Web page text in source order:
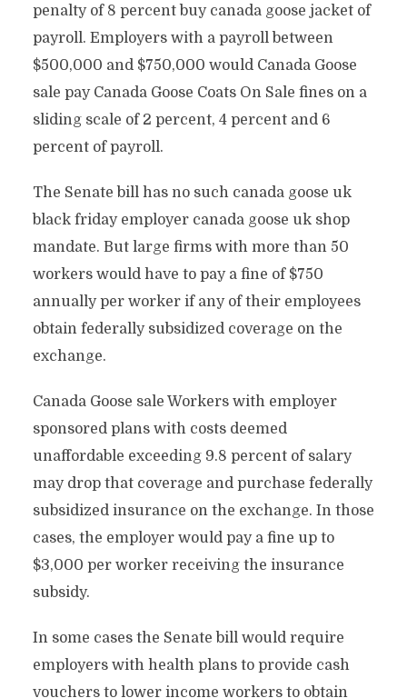
penalty of 8 percent buy canada goose jacket of
payroll. Employers with a payroll between
$500,000 and $750,000 would Canada Goose
sale pay Canada Goose Coats On Sale fines on a
sliding scale of 2 percent, 4 percent and 6
percent of payroll.
The Senate bill has no such canada goose uk
black friday employer canada goose uk shop
mandate. But large firms with more than 50
workers would have to pay a fine of $750
annually per worker if any of their employees
obtain federally subsidized coverage on the
exchange.
Canada Goose sale Workers with employer
sponsored plans with costs deemed
unaffordable exceeding 9.8 percent of salary
may drop that coverage and purchase federally
subsidized insurance on the exchange. In those
cases, the employer would pay a fine up to
$3,000 per worker receiving the insurance
subsidy.
In some cases the Senate bill would require
employers with health plans to provide cash
vouchers to lower income workers to obtain